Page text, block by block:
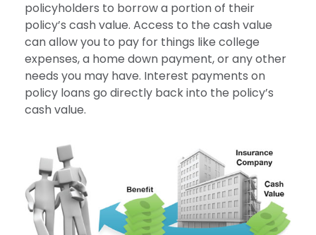
policyholders to borrow a portion of their
policy’s cash value. Access to the cash value
can allow you to pay for things like college
expenses, a home down payment, or any other
needs you may have. Interest payments on
policy loans go directly back into the policy’s
cash value.